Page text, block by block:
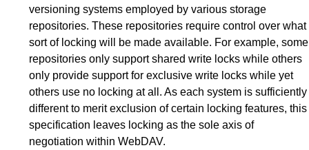
versioning systems employed by various storage
repositories. These repositories require control over what
sort of locking will be made available. For example, some
repositories only support shared write locks while others
only provide support for exclusive write locks while yet
others use no locking at all. As each system is sufficiently
different to merit exclusion of certain locking features, this
specification leaves locking as the sole axis of
negotiation within WebDAV.